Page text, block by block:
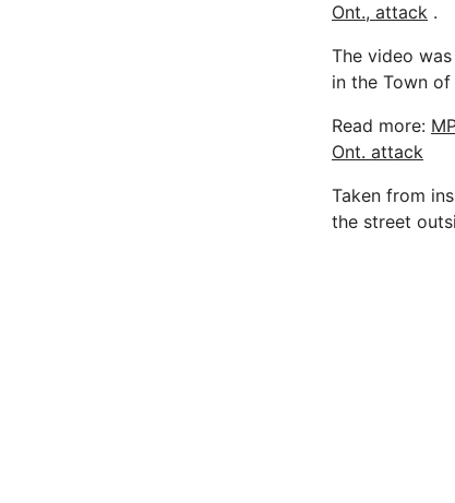
Ont., attack .
The video
in the Town of
Read more:
Ont. attack
Taken from
the street